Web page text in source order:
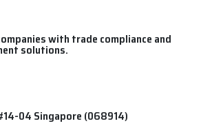
with trade compliance and
solutions.
04 Singapore (068914)